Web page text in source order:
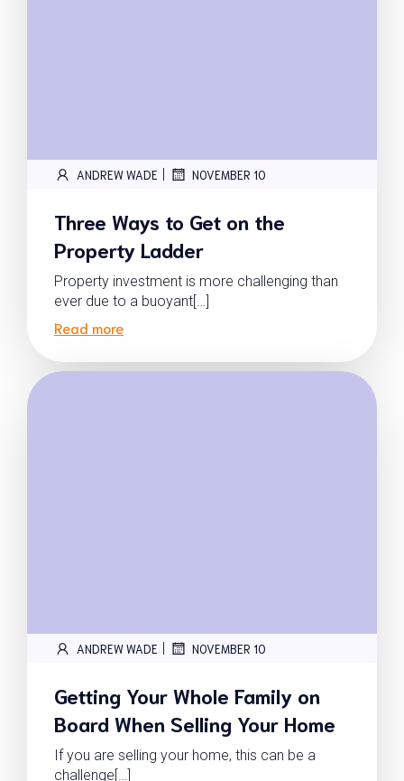
ANDREW WADE | NOVEMBER 10
Three Ways to Get on the
Property Ladder
Property investment is more challenging than
ever due to a buoyant[…]
Read more
ANDREW WADE | NOVEMBER 10
Getting Your Whole Family on
Board When Selling Your Home
If you are selling your home, this can be a
challenge[…]